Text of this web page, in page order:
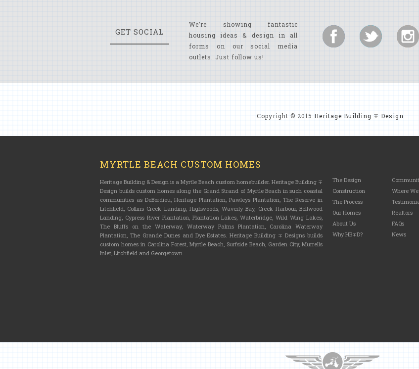
GET SOCIAL
We’re showing fantastic
housing ideas & design in all
forms on our social media
outlets. Just follow us!
Copyright © 2015 Heritage Building ∓ Design
MYRTLE BEACH CUSTOM HOMES
Heritage Building & Design is a Myrtle Beach custom homebuilder. Heritage Building ∓
Design builds custom homes along the Grand Strand of Myrtle Beach in such coastal
communities as DeBordieu, Heritage Plantation, Pawleys Plantation, The Reserve in
Litchfield, Collins Creek Landing, Highwoods, Waverly Bay, Creek Harbour, Bellwood
Landing, Cypress River Plantation, Plantation Lakes, Waterbridge, Wild Wing Lakes,
The Bluffs on the Waterway, Waterway Palms Plantation, Carolina Waterway
Plantation, The Grande Dunes and Dye Estates. Heritage Building ∓ Designs builds
custom homes in Carolina Forest, Myrtle Beach, Surfside Beach, Garden City, Murrells
Inlet, Litchfield and Georgetown.
The Design
Construction
The Process
Our Homes
About Us
Why HB∓D?
Where
Realtors
FAQs
News